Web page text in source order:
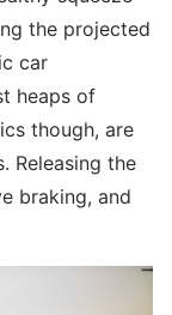
the projected
car
heaps of
though, are
Releasing the
braking, and